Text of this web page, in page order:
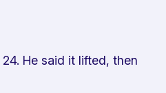
He said it lifted, then